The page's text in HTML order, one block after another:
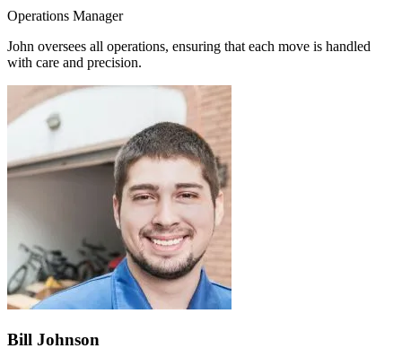
Operations Manager
John oversees all operations, ensuring that each move is handled
with care and precision.
Bill Johnson